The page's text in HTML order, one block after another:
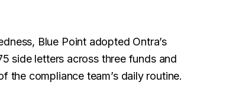
Blue Point adopted Ontra’s
side letters across three funds and
compliance team’s daily routine.